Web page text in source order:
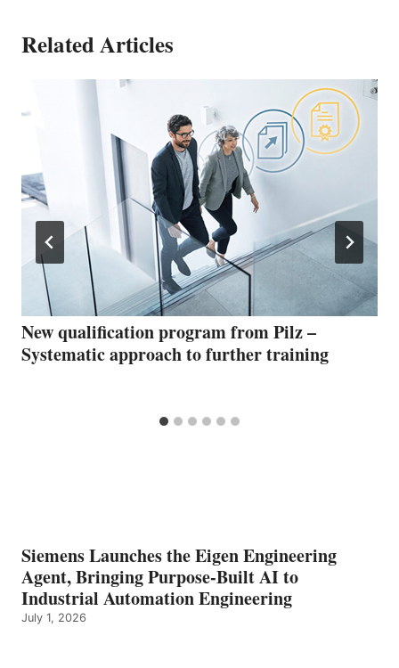
Related Articles
New qualification program from Pilz –
Systematic approach to further training
Siemens Launches the Eigen Engineering
Agent, Bringing Purpose-Built AI to
Industrial Automation Engineering
July 1, 2026